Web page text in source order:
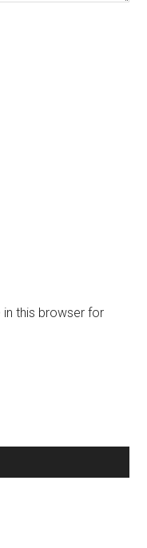
in this browser for